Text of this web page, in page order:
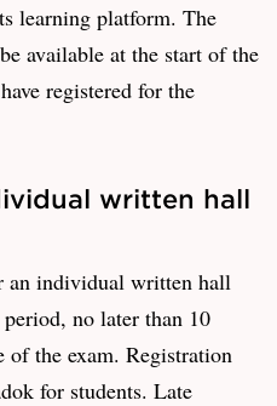
learning platform. The
available at the start of the
registered for the
written hall
an individual written hall
no later than 10
of the exam. Registration
for students. Late